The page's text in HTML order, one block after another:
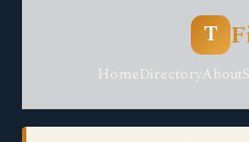
T
HomeDirectoryAbout